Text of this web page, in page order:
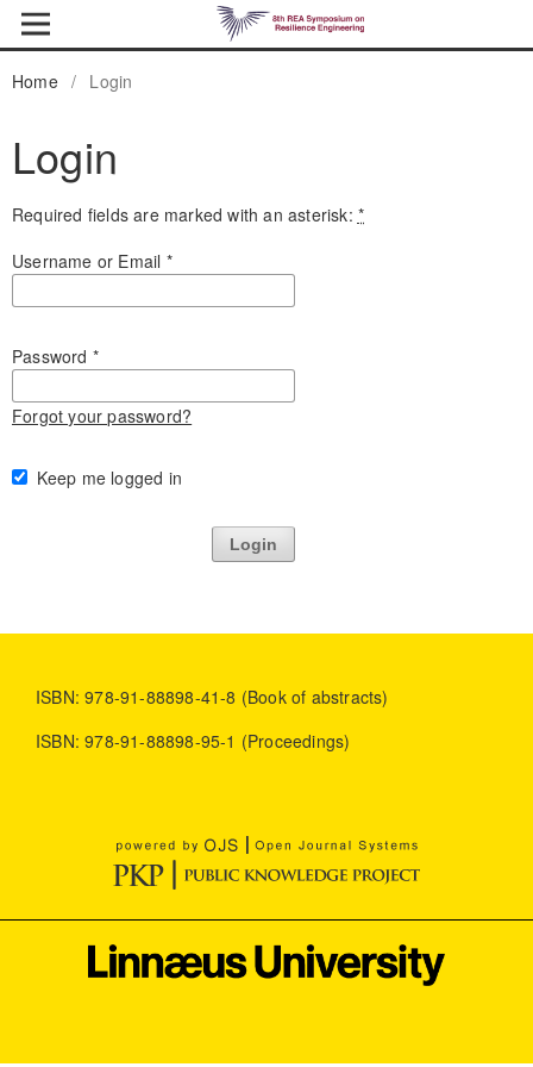
Home / Login
Login
Required fields are marked with an asterisk: *
Username or Email *
Password *
Forgot your password?
Keep me logged in
Login
ISBN: 978-91-88898-41-8 (Book of abstracts)
ISBN: 978-91-88898-95-1 (Proceedings)